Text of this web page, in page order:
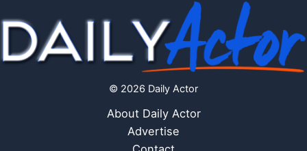
© 2026 Daily Actor
About Daily Actor
Advertise